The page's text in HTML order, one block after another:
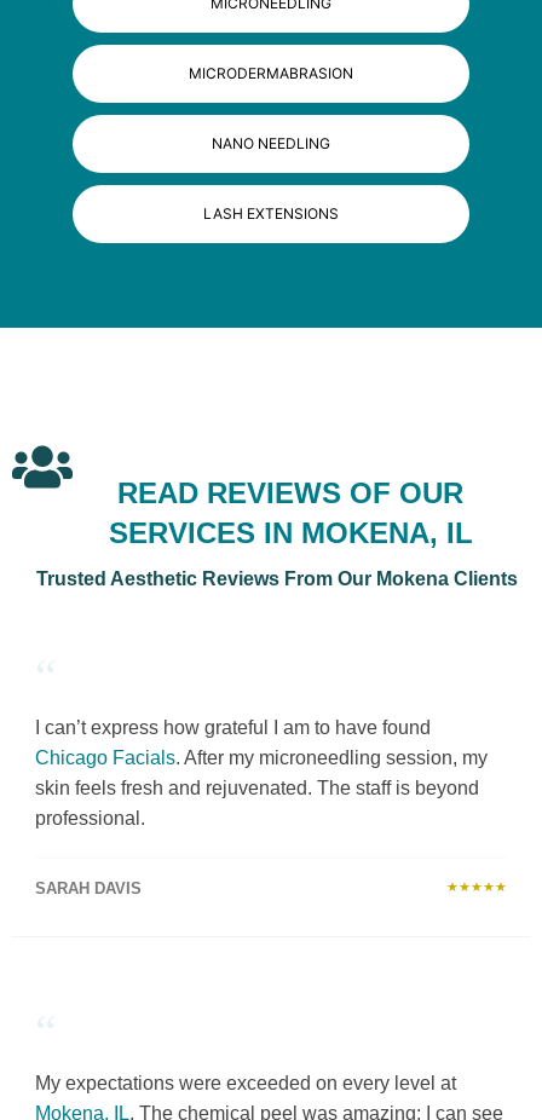
MICRODERMABRASION
NANO NEEDLING
LASH EXTENSIONS
READ REVIEWS OF OUR
SERVICES IN MOKENA, IL
Trusted Aesthetic Reviews From Our Mokena Clients
“
I can’t express how grateful I am to have found
Chicago Facials. After my microneedling session, my
skin feels fresh and rejuvenated. The staff is beyond
professional.
SARAH DAVIS ★★★★★
“
My expectations were exceeded on every level at
Mokena, IL. The chemical peel was amazing; I can see